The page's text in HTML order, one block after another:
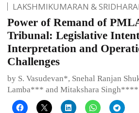
LAKSHMIKUMARAN &
Power of Remand of
Tribunal: Legislative
Interpretation and
Challenges
by S. Vasudevan*, Snehal Ranjan
Lamba*** and Mitakshara Singh****